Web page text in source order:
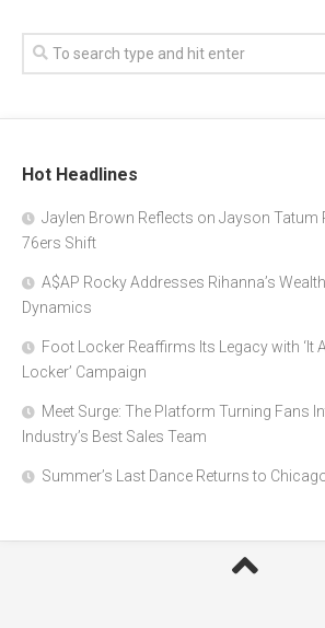
Hot Headlines
Jaylen Brown Reflects on Jayson Tatum
76ers Shift
A$AP Rocky Addresses Rihanna’s
Dynamics
Foot Locker Reaffirms Its Legacy with ‘It
Locker’ Campaign
Meet Surge: The Platform Turning Fans
Industry’s Best Sales Team
Summer’s Last Dance Returns to